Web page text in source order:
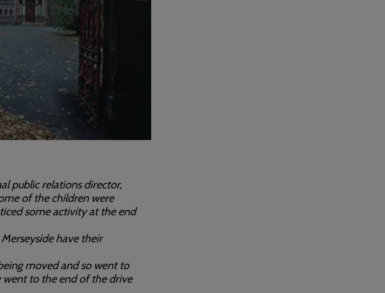
public relations director,
of the children were
some activity at the end
have their
moved and so went to
to the end of the drive